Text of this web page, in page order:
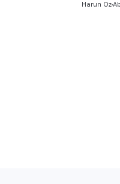
Harun Oz